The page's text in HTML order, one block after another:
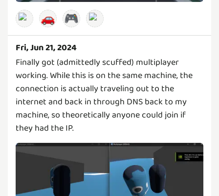
🚗 🎮
Fri, Jun 21, 2024
Finally got (admittedly scuffed) multiplayer
working. While this is on the same machine, the
connection is actually traveling out to the
internet and back in through DNS back to my
machine, so theoretically anyone could join if
they had the IP.